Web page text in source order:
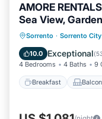
AMORE
Sea View,
Sorrento · Sorrento
10.0 Exceptional(
4 Bedrooms 4 Baths 9
Breakfast
Breakfast
Air